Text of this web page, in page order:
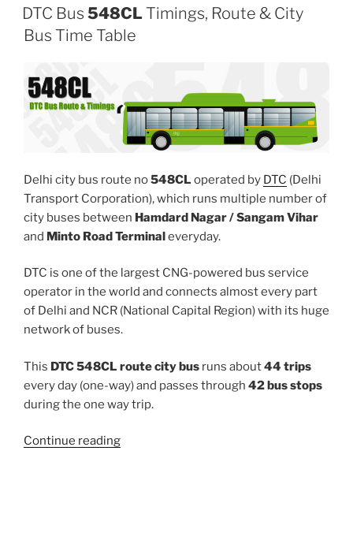
DTC Bus 548CL Timings, Route & City
Bus Time Table
Delhi city bus route no548CL operated by DTC (Delhi
Transport Corporation), which runs multiple number of
city buses between Hamdard Nagar / Sangam Vihar
and Minto Road Terminaleveryday.
DTC is one of the largest CNG-powered bus service
operator in the world and connects almost every part
of Delhi and NCR (National Capital Region) with its huge
network of buses.
This DTC 548CL route city bus runs about44 trips
every day (one-way) and passes through 42 bus stops
during the one way trip.
Continue reading“548CL”